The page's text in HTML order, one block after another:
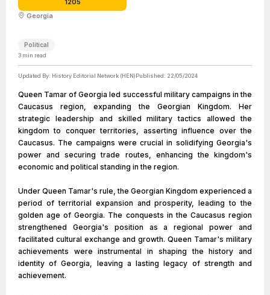
1205
Georgia
Political
3 min read
Updated By: History Editorial Network (HEN)Published: 22/05/2024
Queen Tamar of Georgia led successful military campaigns in the
Caucasus region, expanding the Georgian Kingdom. Her
strategic leadership and skilled military tactics allowed the
kingdom to conquer territories, asserting influence over the
Caucasus. The campaigns were crucial in solidifying Georgia's
power and securing trade routes, enhancing the kingdom's
economic and political standing in the region.
Under Queen Tamar's rule, the Georgian Kingdom experienced a
period of territorial expansion and prosperity, leading to the
golden age of Georgia. The conquests in the Caucasus region
strengthened Georgia's position as a regional power and
facilitated cultural exchange and growth. Queen Tamar's military
achievements were instrumental in shaping the history and
identity of Georgia, leaving a lasting legacy of strength and
achievement.